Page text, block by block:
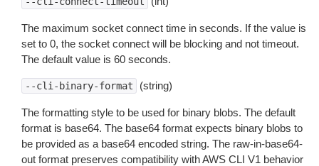
The maximum socket connect time in seconds. If the value is
set to 0, the socket connect will be blocking and not timeout.
The default value is 60 seconds.
--cli-binary-format (string)
The formatting style to be used for binary blobs. The default
format is base64. The base64 format expects binary blobs to
be provided as a base64 encoded string. The raw-in-base64-
out format preserves compatibility with AWS CLI V1 behavior